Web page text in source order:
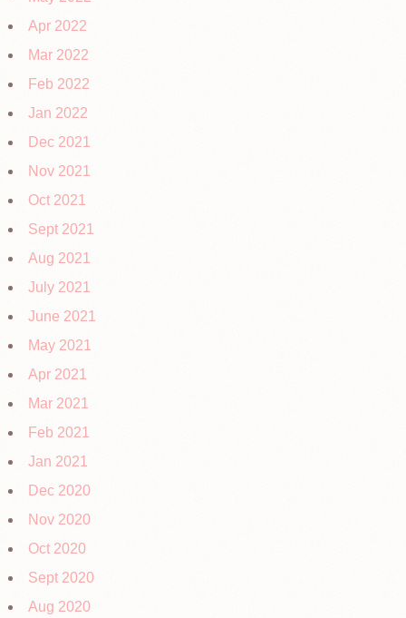
Apr 2022
Mar 2022
Feb 2022
Jan 2022
Dec 2021
Nov 2021
Oct 2021
Sept 2021
Aug 2021
July 2021
June 2021
May 2021
Apr 2021
Mar 2021
Feb 2021
Jan 2021
Dec 2020
Nov 2020
Oct 2020
Sept 2020
Aug 2020